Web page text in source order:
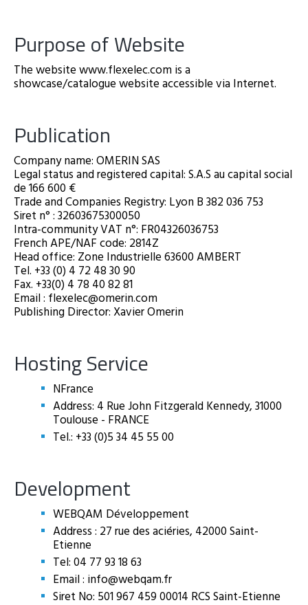
Purpose of Website
The website www.flexelec.com is a
showcase/catalogue website accessible via Internet.
Publication
Company name: OMERIN SAS
Legal status and registered capital: S.A.S au capital social
de 166 600 €
Trade and Companies Registry: Lyon B 382 036 753
Siret n° : 32603675300050
Intra-community VAT n°: FR04326036753
French APE/NAF code: 2814Z
Head office: Zone Industrielle 63600 AMBERT
Tel. +33 (0) 4 72 48 30 90
Fax. +33(0) 4 78 40 82 81
Email : flexelec@omerin.com
Publishing Director: Xavier Omerin
Hosting Service
NFrance
Address: 4 Rue John Fitzgerald Kennedy, 31000
Toulouse - FRANCE
Tel.: +33 (0)5 34 45 55 00
Development
WEBQAM Développement
Address : 27 rue des aciéries, 42000 Saint-
Etienne
Tel: 04 77 93 18 63
Email : info@webqam.fr
Siret No: 501 967 459 00014 RCS Saint-Etienne